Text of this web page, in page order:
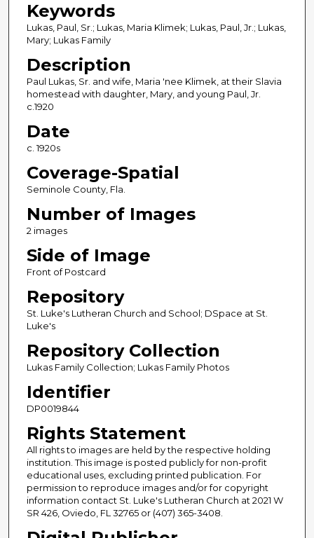
Keywords
Lukas, Paul, Sr.; Lukas, Maria Klimek; Lukas, Paul, Jr.; Lukas,
Mary; Lukas Family
Description
Paul Lukas, Sr. and wife, Maria 'nee Klimek, at their Slavia
homestead with daughter, Mary, and young Paul, Jr.
c.1920
Date
c. 1920s
Coverage-Spatial
Seminole County, Fla.
Number of Images
2 images
Side of Image
Front of Postcard
Repository
St. Luke's Lutheran Church and School; DSpace at St.
Luke's
Repository Collection
Lukas Family Collection; Lukas Family Photos
Identifier
DP0019844
Rights Statement
All rights to images are held by the respective holding
institution. This image is posted publicly for non-profit
educational uses, excluding printed publication. For
permission to reproduce images and/or for copyright
information contact St. Luke's Lutheran Church at 2021 W
SR 426, Oviedo, FL 32765 or (407) 365-3408.